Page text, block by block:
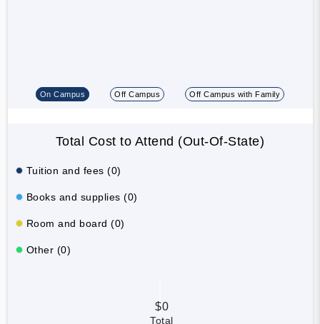
On Campus Off Campus Off Campus with Family
Total Cost to Attend (Out-Of-State)
Tuition and fees (0)
Books and supplies (0)
Room and board (0)
Other (0)
$0
Total